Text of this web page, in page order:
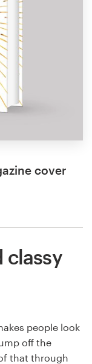
cover
classy
people look
off the
that through